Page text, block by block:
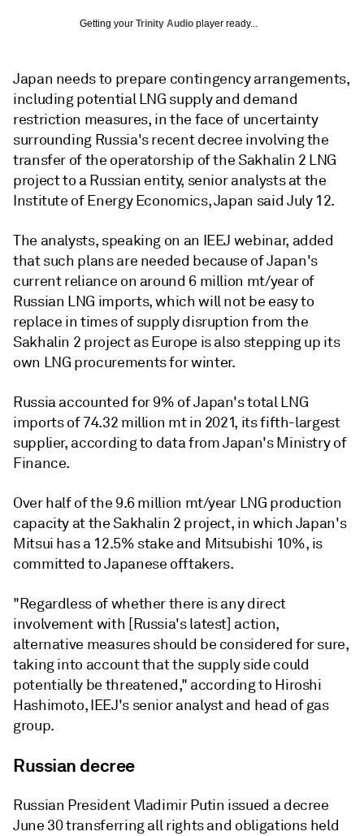
Getting your Trinity Audio player ready...
Japan needs to prepare contingency arrangements,
including potential LNG supply and demand
restriction measures, in the face of uncertainty
surrounding Russia's recent decree involving the
transfer of the operatorship of the Sakhalin 2 LNG
project to a Russian entity, senior analysts at the
Institute of Energy Economics, Japan said July 12.
The analysts, speaking on an IEEJ webinar, added
that such plans are needed because of Japan's
current reliance on around 6 million mt/year of
Russian LNG imports, which will not be easy to
replace in times of supply disruption from the
Sakhalin 2 project as Europe is also stepping up its
own LNG procurements for winter.
Russia accounted for 9% of Japan's total LNG
imports of 74.32 million mt in 2021, its fifth-largest
supplier, according to data from Japan's Ministry of
Finance.
Over half of the 9.6 million mt/year LNG production
capacity at the Sakhalin 2 project, in which Japan's
Mitsui has a 12.5% stake and Mitsubishi 10%, is
committed to Japanese offtakers.
"Regardless of whether there is any direct
involvement with [Russia's latest] action,
alternative measures should be considered for sure,
taking into account that the supply side could
potentially be threatened," according to Hiroshi
Hashimoto, IEEJ's senior analyst and head of gas
group.
Russian decree
Russian President Vladimir Putin issued a decree
June 30 transferring all rights and obligations held